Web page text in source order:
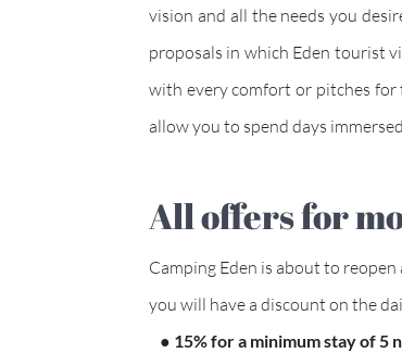
vision and all the needs you
proposals in which Eden tourist
with every comfort or pitches for
allow you to spend days
All offers for
Camping Eden is about to
you will have a discount on the
● 15% for a minimum stay of 5